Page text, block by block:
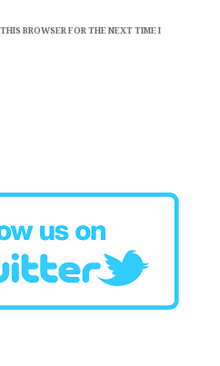
BROWSER FOR THE NEXT TIME I